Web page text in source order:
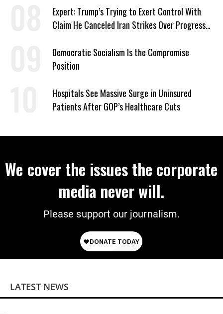
Expert: Trump’s Trying to Exert Control With
Claim He Canceled Iran Strikes Over Progress
Democratic Socialism Is the Compromise
Position
Hospitals See Massive Surge in Uninsured
Patients After GOP’s Healthcare Cuts
We cover the issues the corporate
media never will.
Please support our journalism.
LATEST NEWS